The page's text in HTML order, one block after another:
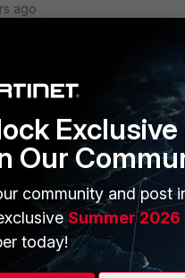
ago
the same thing the
years ago
, please check now
Our
community and post
Summer 2026
today!